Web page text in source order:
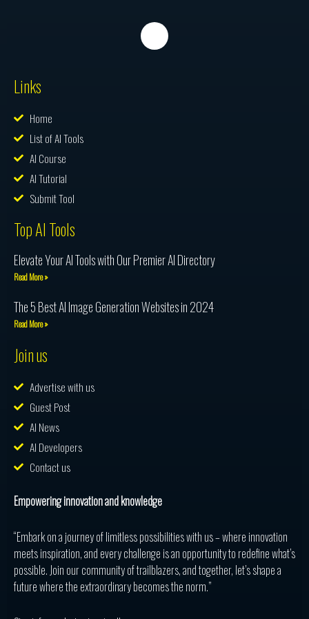
Links
Home
List of AI Tools
AI Course
AI Tutorial
Submit Tool
Top AI Tools
Elevate Your AI Tools with Our Premier AI Directory
Read More »
The 5 Best AI Image Generation Websites in 2024
Read More »
Join us
Advertise with us
Guest Post
AI News
AI Developers
Contact us
Empowering innovation and knowledge
“Embark on a journey of limitless possibilities with us – where innovation
meets inspiration, and every challenge is an opportunity to redefine what’s
possible. Join our community of trailblazers, and together, let’s shape a
future where the extraordinary becomes the norm.”